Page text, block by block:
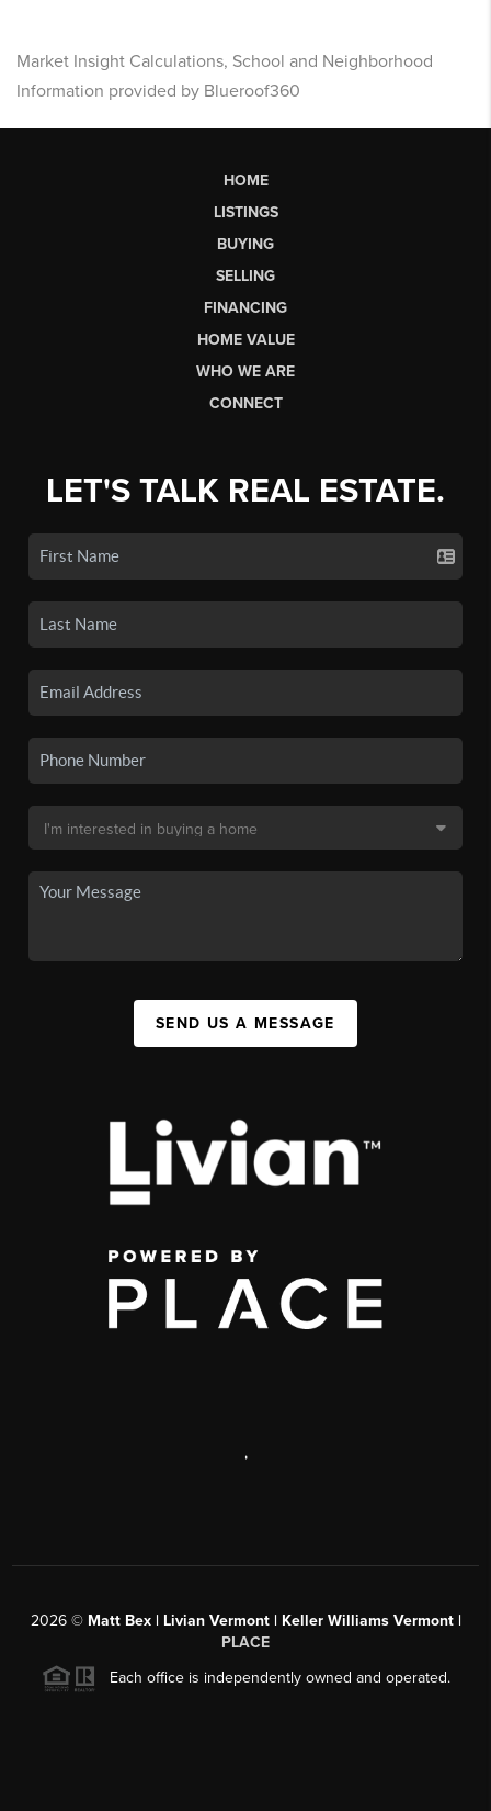
Market Insight Calculations, School and Neighborhood
Information provided by Blueroof360
HOME
LISTINGS
BUYING
SELLING
FINANCING
HOME VALUE
WHO WE ARE
CONNECT
LET'S TALK REAL ESTATE.
SEND US A MESSAGE
,
2026© Matt Bex | Livian Vermont | Keller Williams Vermont |
PLACE
Each office is independently owned and operated.